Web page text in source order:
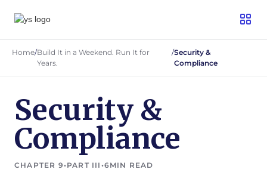
Home/Build It in a Weekend. Run It for
Years.
/Security &
Compliance
Security &
Compliance
CHAPTER 9•PART III •6MIN READ